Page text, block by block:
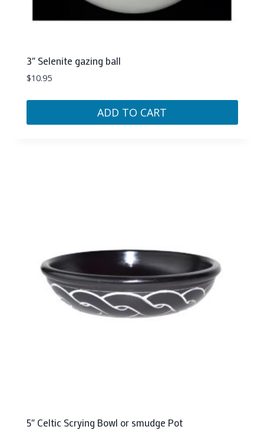
3″ Selenite gazing ball
$10.95
ADD TO CART
5″ Celtic Scrying Bowl or smudge Pot